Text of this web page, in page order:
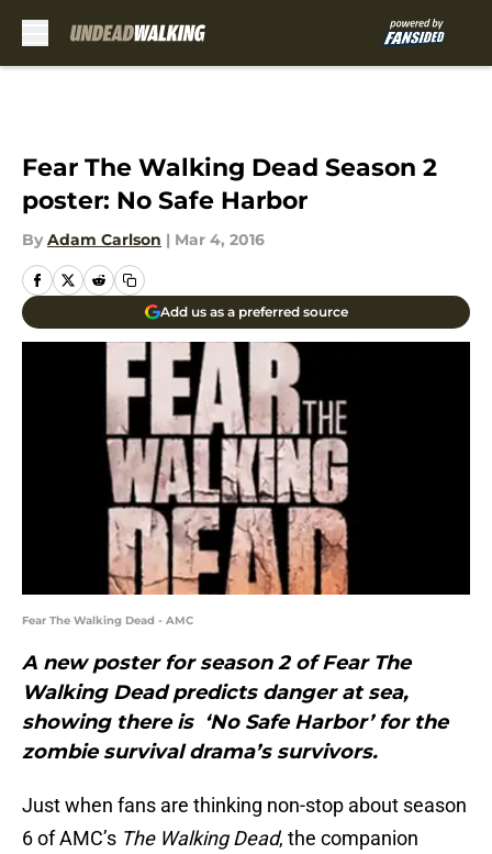
Fear The Walking Dead Season 2
poster: No Safe Harbor
By Adam Carlson | Mar 4, 2016
Add us as a preferred source
Fear The Walking Dead - AMC
A new poster for season 2 of Fear The
Walking Dead predicts danger at sea,
showing there is ‘No Safe Harbor’ for the
zombie survival drama’s survivors.
Just when fans are thinking non-stop about season
6 of AMC’s The Walking Dead, the companion